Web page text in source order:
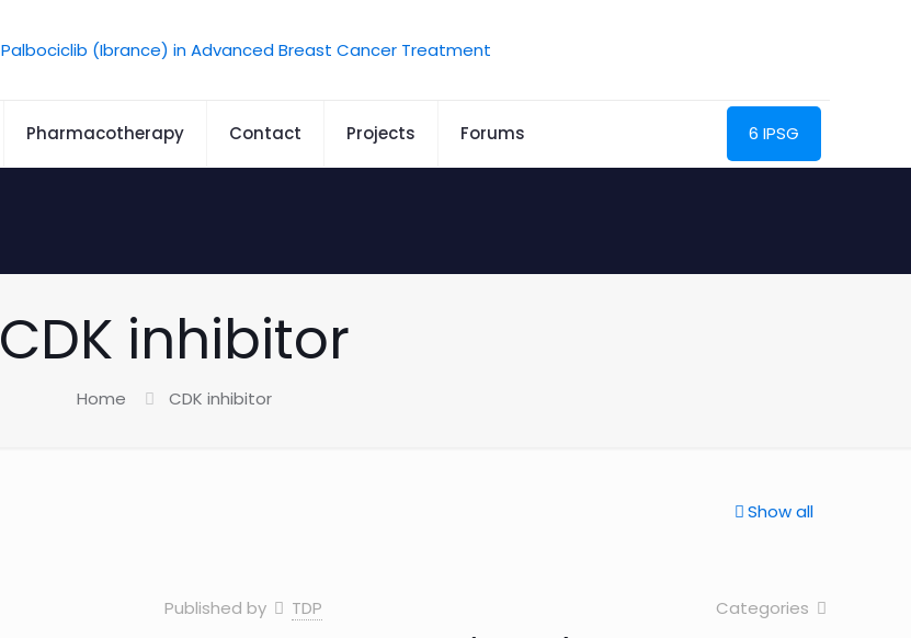
Pharmacotherapy Contact Projects Forums 6 IPSG
CDK inhibitor
Home CDK inhibitor
Show all
Published by TDP Categories